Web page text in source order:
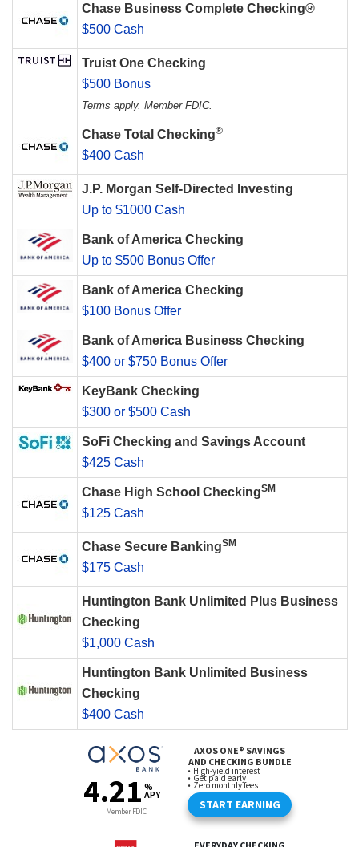
Chase Business Complete Checking®
$500 Cash
Truist One Checking
$500 Bonus
Terms apply. Member FDIC.
Chase Total Checking®
$400 Cash
J.P. Morgan Self-Directed Investing
Up to $1000 Cash
Bank of America Checking
Up to $500 Bonus Offer
Bank of America Checking
$100 Bonus Offer
Bank of America Business Checking
$400 or $750 Bonus Offer
KeyBank Checking
$300 or $500 Cash
SoFi Checking and Savings Account
$425 Cash
Chase High School CheckingSM
$125 Cash
Chase Secure BankingSM
$175 Cash
Huntington Bank Unlimited Plus Business
Checking
$1,000 Cash
Huntington Bank Unlimited Business
Checking
$400 Cash